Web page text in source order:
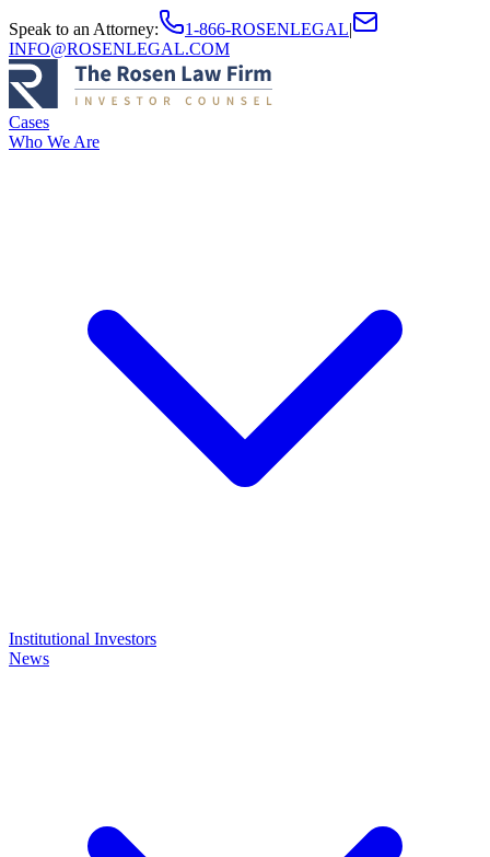
Speak to an Attorney: 1-866-ROSENLEGAL|
INFO@ROSENLEGAL.COM
Cases
Who We Are
Institutional Investors
News